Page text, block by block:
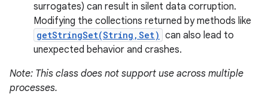
surrogates) can result in silent data corruption.
Modifying the collections returned by methods like
getStringSet(String,Set) can also lead to
unexpected behavior and crashes.
Note: This class does not support use across multiple
processes.